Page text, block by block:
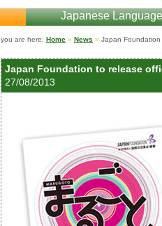
Japanese
you are here: Home » News » Japan
Japan Foundation to release
27/08/2013